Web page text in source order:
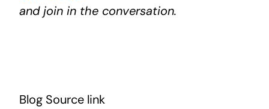
and join in the conversation.
Blog Source link